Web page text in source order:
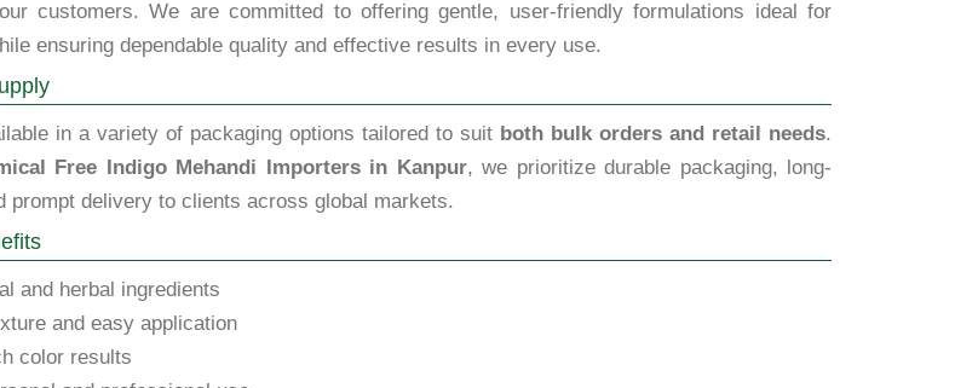
customers. We are committed to offering gentle, user-friendly formulations ideal for
ensuring dependable quality and effective results in every use.
in a variety of packaging options tailored to suit both bulk orders and retail needs.
Free Indigo Mehandi Importers in Kanpur, we prioritize durable packaging, long-
prompt delivery to clients across global markets.
and herbal ingredients
and easy application
color results